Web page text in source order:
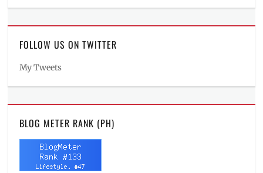
FOLLOW US ON TWITTER
My Tweets
BLOG METER RANK (PH)